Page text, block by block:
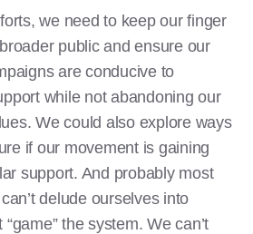
we need to keep our finger
public and ensure our
are conducive to
while not abandoning our
We could also explore ways
if our movement is gaining
support. And probably most
delude ourselves into
the system. We can’t